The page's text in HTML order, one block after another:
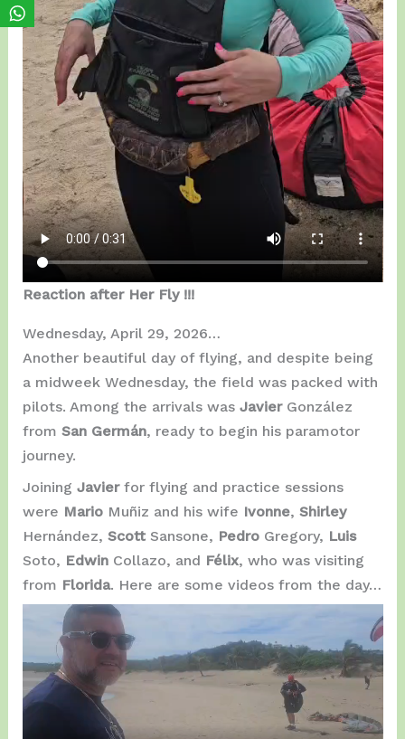
Reaction after Her Fly !!!
Wednesday, April 29, 2026…
Another beautiful day of flying, and despite being
a midweek Wednesday, the field was packed with
pilots. Among the arrivals was Javier González
from San Germán, ready to begin his paramotor
journey.
Joining Javier for flying and practice sessions
were Mario Muñiz and his wife Ivonne, Shirley
Hernández, Scott Sansone, Pedro Gregory, Luis
Soto, Edwin Collazo, and Félix, who was visiting
from Florida. Here are some videos from the day…